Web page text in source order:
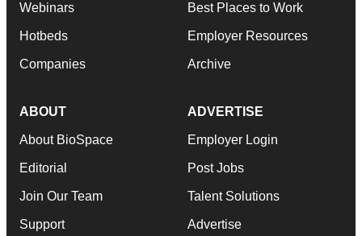
Webinars
Hotbeds
Companies
Best Places to Work
Employer Resources
Archive
ABOUT
About BioSpace
Editorial
Join Our Team
Support
ADVERTISE
Employer Login
Post Jobs
Talent Solutions
Advertise